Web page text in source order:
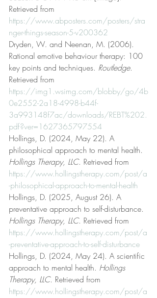
Retrieved from
https://www.abposters.com/posters/stra
nger-things-season-5-v200362
Dryden, W. and Neenan, M. (2006).
Rational emotive behaviour therapy: 100
key points and techniques. Routledge.
Retrieved from
https://img1.wsimg.com/blobby/go/4b
0e2552-2a18-4998-b44f-
3a993148f7ac/downloads/REBT%202.
pdf?ver=1627365797554
Hollings, D. (2024, May 22). A
philosophical approach to mental health.
Hollings Therapy, LLC. Retrieved from
https://www.hollingstherapy.com/post/a
-philosophical-approach-to-mental-health
Hollings, D. (2025, August 26). A
preventative approach to self-disturbance.
Hollings Therapy, LLC. Retrieved from
https://www.hollingstherapy.com/post/a
-preventative-approach-to-self-disturbance
Hollings, D. (2024, May 24). A scientific
approach to mental health. Hollings
Therapy, LLC. Retrieved from
https://www.hollingstherapy.com/post/a